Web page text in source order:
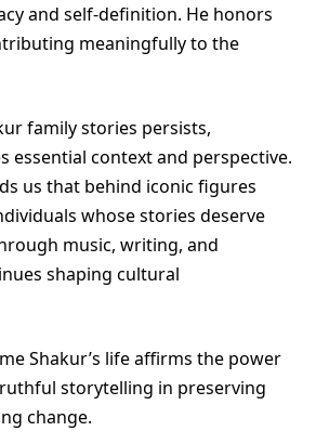
and self-definition. He honors
meaningfully to the
family stories persists,
essential context and perspective.
us that behind iconic figures
whose stories deserve
music, writing, and
shaping cultural
Shakur’s life affirms the power
storytelling in preserving
change.